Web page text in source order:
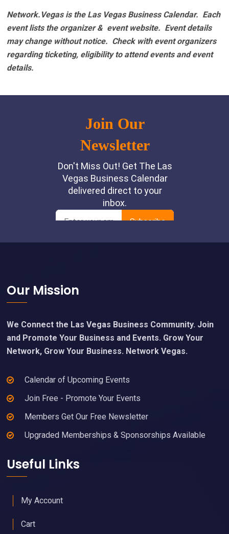
Network.Vegas is the Las Vegas Business Calendar. Each
event lists the organizer & event website. Event details
may change without notice. Check with event organizers
regarding ticketing, eligibility to attend events and event
details.
Footer
Our Mission
We Connect the Las Vegas Business Community. Join
and Promote Your Business and Events. Grow Your
Network, Grow Your Business. Network Vegas.
Calendar of Upcoming Events
Join Free - Promote Your Events
Members Get Our Free Newsletter
Upgraded Memberships & Sponsorships Available
Useful Links
My Account
Cart